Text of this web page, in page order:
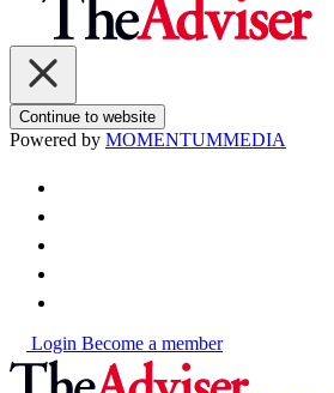
Continue to website
Powered by MOMENTUMMEDIA
Login Become a member